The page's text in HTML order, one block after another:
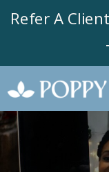
Refer A Client